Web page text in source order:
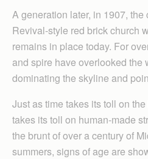
A generation later, in 1907,
Revival-style red brick church
remains in place today. For
and spire have overlooked the
dominating the skyline and
Just as time takes its toll on
takes its toll on human-made
the brunt of over a century of
summers, signs of age are